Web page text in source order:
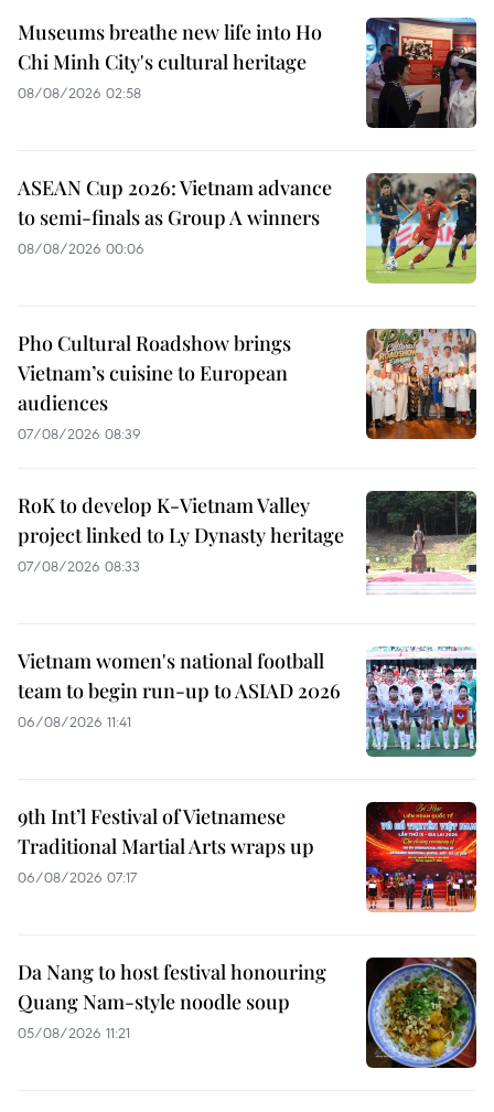
Museums breathe new life into Ho
Chi Minh City's cultural heritage
08/08/2026 02:58
ASEAN Cup 2026: Vietnam advance
to semi-finals as Group A winners
08/08/2026 00:06
Pho Cultural Roadshow brings
Vietnam’s cuisine to European
audiences
07/08/2026 08:39
RoK to develop K-Vietnam Valley
project linked to Ly Dynasty heritage
07/08/2026 08:33
Vietnam women's national football
team to begin run-up to ASIAD 2026
06/08/2026 11:41
9th Int’l Festival of Vietnamese
Traditional Martial Arts wraps up
06/08/2026 07:17
Da Nang to host festival honouring
Quang Nam-style noodle soup
05/08/2026 11:21